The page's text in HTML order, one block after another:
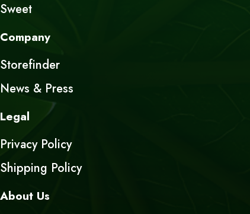
Sweet
Company
Storefinder
News & Press
Legal
Privacy Policy
Shipping Policy
About Us